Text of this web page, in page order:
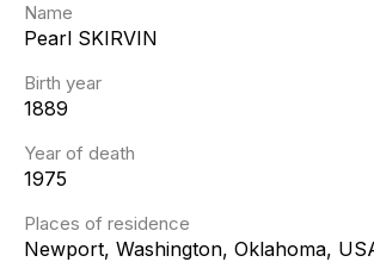
Name
Pearl SKIRVIN
Birth year
1889
Year of death
1975
Places of residence
Newport, Washington, Oklahoma,